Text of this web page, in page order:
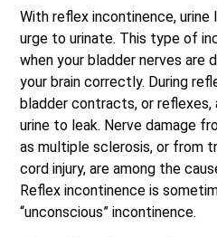
With reflex incontinence, urine
urge to urinate. This type of
when your bladder nerves are
your brain correctly. During
bladder contracts, or
urine to leak. Nerve damage
as multiple sclerosis, or from
cord injury, are among the
Reflex incontinence is
“unconscious” incontinence.